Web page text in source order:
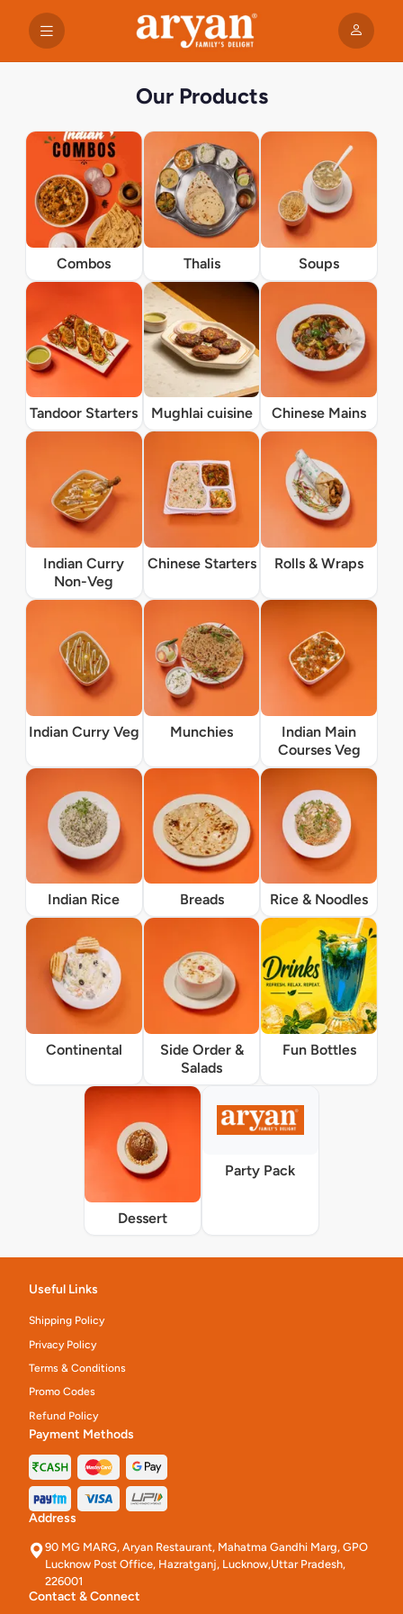
Our Products
Combos Thalis Soups
Tandoor Starters Mughlai cuisine Chinese Mains
Indian Curry
Non-Veg
Chinese Starters Rolls & Wraps
Indian Curry Veg Munchies
Indian Main
Courses Veg
Indian Rice Breads Rice & Noodles
Continental
Side Order &
Salads
Fun Bottles
Dessert
Party Pack
Useful Links
Shipping Policy
Privacy Policy
Terms & Conditions
Promo Codes
Refund Policy
Payment Methods
Address
90 MG MARG, Aryan Restaurant, Mahatma Gandhi Marg, GPO
Lucknow Post Office, Hazratganj, Lucknow,Uttar Pradesh,
226001
Contact & Connect